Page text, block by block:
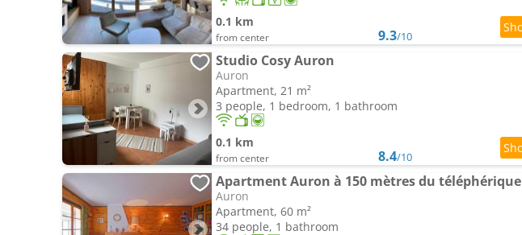
0.1 km
from center 9.3/10
Studio Cosy Auron
Auron
Apartment, 21 m²
3 people, 1 bedroom, 1 bathroom
0.1 km
from center 8.4/10
Apartment Auron à 150 mètres du téléphérique
Auron
Apartment, 60 m²
34 people, 1 bathroom